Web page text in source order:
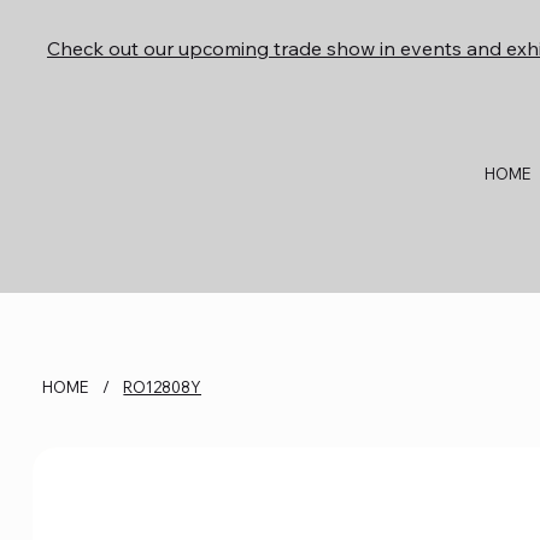
HOME
Check out our upcoming trade show in events and
HOME / RO12808Y